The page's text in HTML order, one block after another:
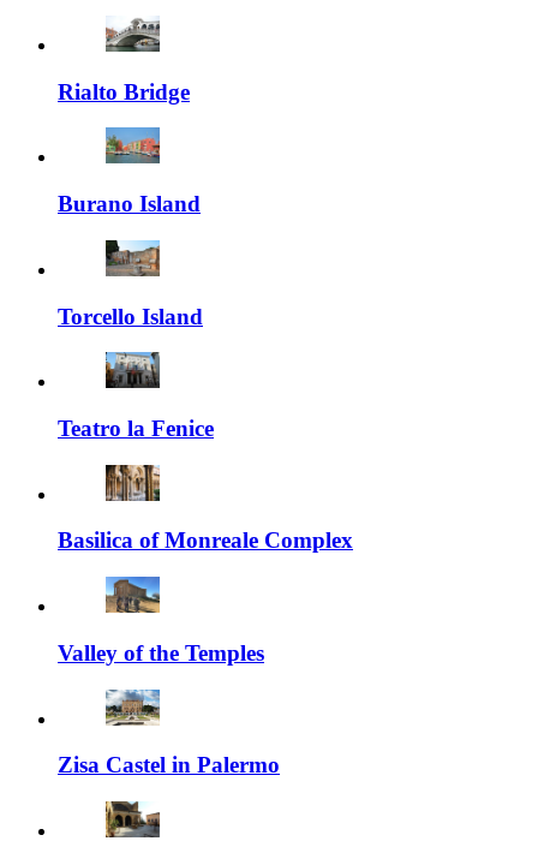
Rialto Bridge
Burano Island
Torcello Island
Teatro la Fenice
Basilica of Monreale Complex
Valley of the Temples
Zisa Castel in Palermo